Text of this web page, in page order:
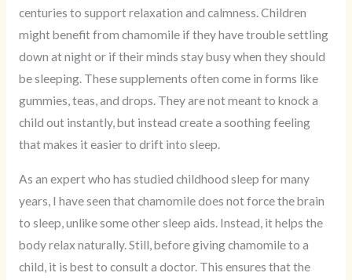
centuries to support relaxation and calmness. Children
might benefit from chamomile if they have trouble settling
down at night or if their minds stay busy when they should
be sleeping. These supplements often come in forms like
gummies, teas, and drops. They are not meant to knock a
child out instantly, but instead create a soothing feeling
that makes it easier to drift into sleep.
As an expert who has studied childhood sleep for many
years, I have seen that chamomile does not force the brain
to sleep, unlike some other sleep aids. Instead, it helps the
body relax naturally. Still, before giving chamomile to a
child, it is best to consult a doctor. This ensures that the